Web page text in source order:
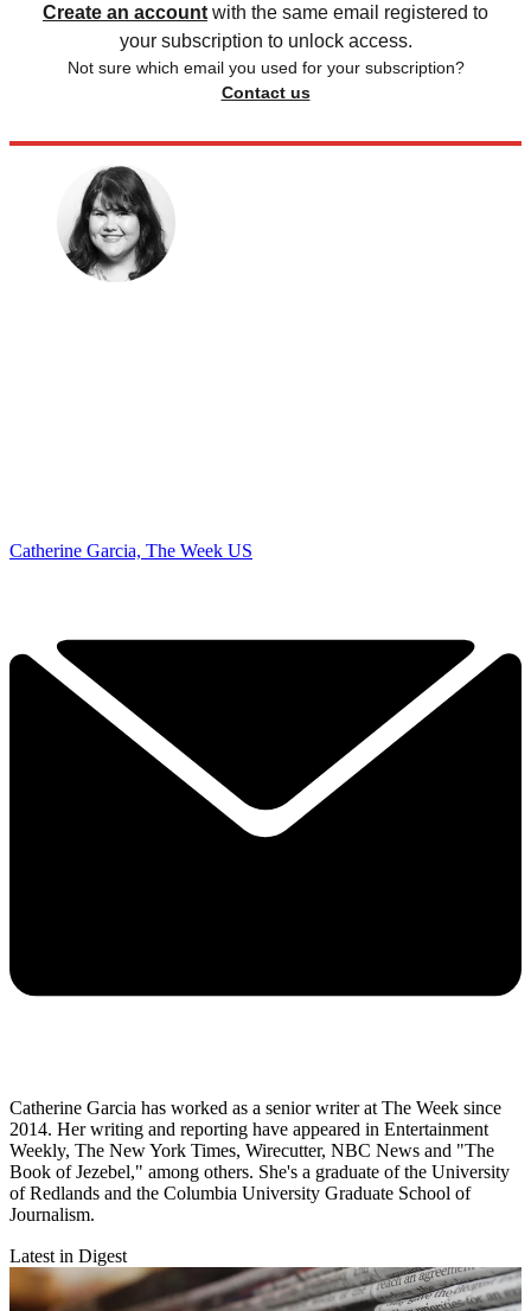
Create an account with the same email registered to
your subscription to unlock access.
Not sure which email you used for your subscription?
Contact us
Catherine Garcia, The Week US
Catherine Garcia has worked as a senior writer at The Week since
2014. Her writing and reporting have appeared in Entertainment
Weekly, The New York Times, Wirecutter, NBC News and "The
Book of Jezebel," among others. She's a graduate of the University
of Redlands and the Columbia University Graduate School of
Journalism.
Latest in Digest